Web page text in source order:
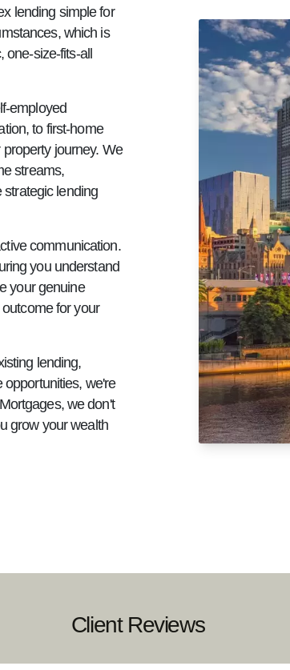
lending simple for
which is
one-size-fits-all
employed
to first-home
journey. We
streams,
strategic lending
communication.
you understand
your genuine
for your
lending,
opportunities, we're
we don't
grow your wealth
Client Reviews